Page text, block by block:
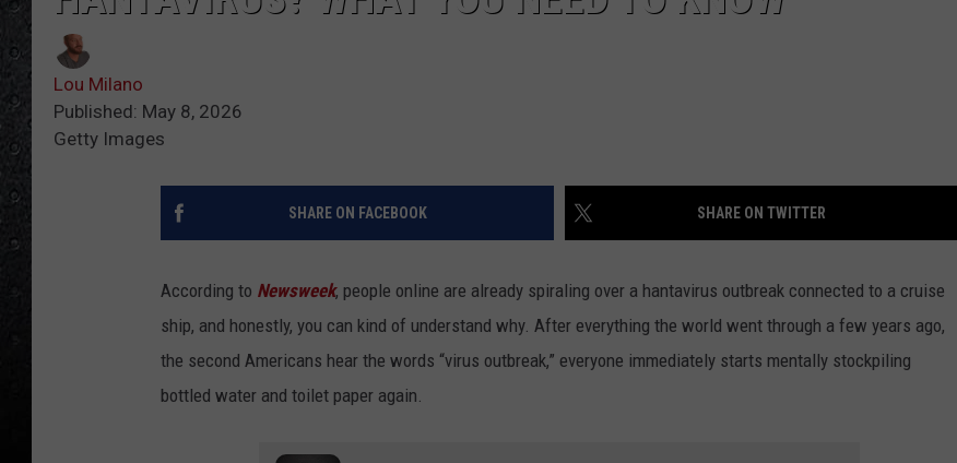
Lou Milano
Published: May 8, 2026
Getty Images
SHARE ON FACEBOOK SHARE ON TWITTER
According to Newsweek, people online are already spiraling over a hantavirus outbreak connected to a cruise
ship, and honestly, you can kind of understand why. After everything the world went through a few years ago,
the second Americans hear the words “virus outbreak,” everyone immediately starts mentally stockpiling
bottled water and toilet paper again.